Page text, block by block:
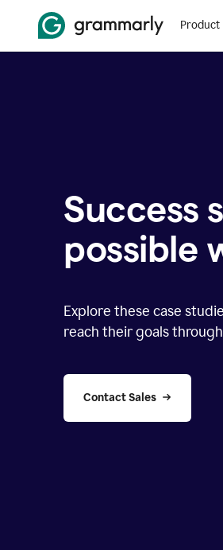
Product
Success
possible
Explore these case
reach their goals
Contact Sales